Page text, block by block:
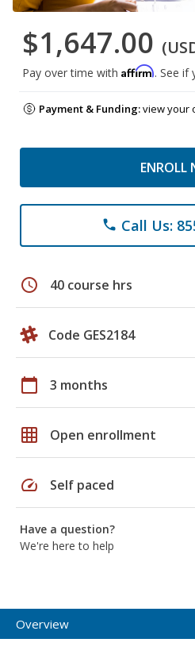
$1,647.00
Pay over time with Affirm. See if
Payment & Funding:view your
ENROLL
phone Call Us:
schedule 40 course hrs
Code GES2184
calendar_today 3 months
grid_on Open enrollment
speed Self paced
Have a question?
We're here to help
Overview